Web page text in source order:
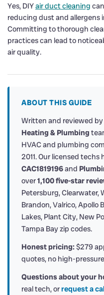
Yes, DIYair duct cleaning
reducing dust and allergens
Committing to thorough
practices can lead to
air quality.
ABOUT THIS GUIDE
Written and reviewed
Heating & Plumbing
HVAC and plumbing
2011. Our licensed techs
CAC1819196and
over1,100 five-star
Petersburg, Clearwater,
Brandon, Valrico, Apollo
Lakes, Plant City, New
Tampa Bay zip codes.
Honest pricing: $279
quotes, no high-
Questions about your
real tech, orrequest a